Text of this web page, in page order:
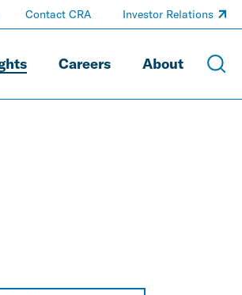
Careers About
Contact CRA Investor Relations